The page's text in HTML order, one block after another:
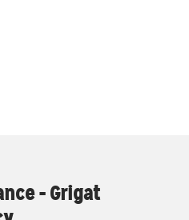
- Grigat